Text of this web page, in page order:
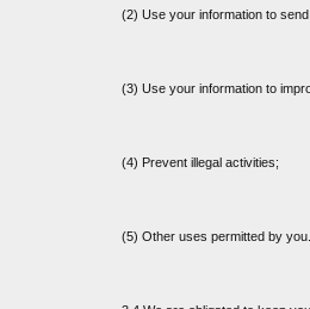
(2) Use your information to
(3) Use your information to
(4) Prevent illegal activities;
(5) Other uses permitted by you.